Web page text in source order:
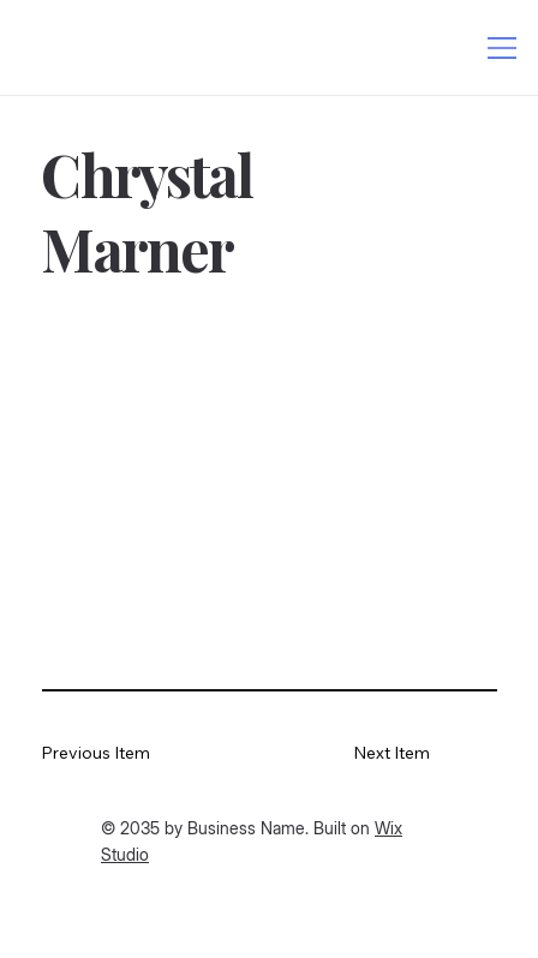
Chrystal
Marner
Previous Item Next Item
© 2035 by Business Name. Built on Wix
Studio